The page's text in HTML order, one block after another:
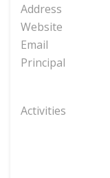
Address
Website
Email
Principal
Activities